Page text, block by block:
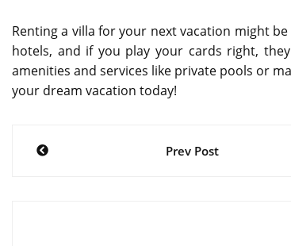
Renting a villa for your next vacation might
hotels, and if you play your cards right,
amenities and services like private pools or
your dream vacation today!
Post
Prev Post